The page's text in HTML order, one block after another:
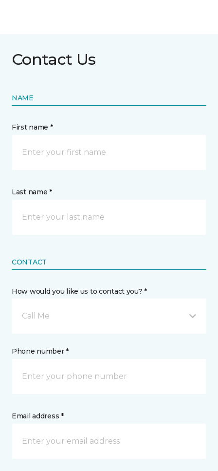
Contact Us
NAME
First name *
Last name *
CONTACT
How would you like us to contact you? *
Call Me
Phone number *
Email address *